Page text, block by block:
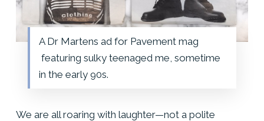
A Dr Martens ad for Pavement mag
featuring sulky teenaged me, sometime
in the early 90s.
We are all roaring with laughter—not a polite